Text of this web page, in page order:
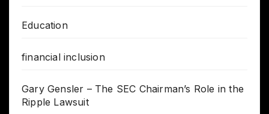
Education
financial inclusion
Gary Gensler – The SEC Chairman’s Role in the
Ripple Lawsuit